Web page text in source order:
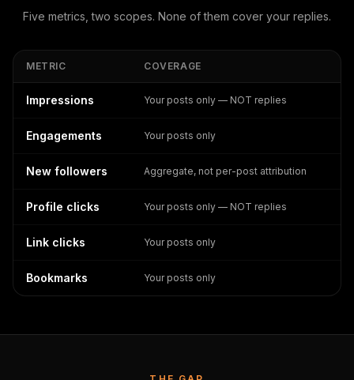
Five metrics, two scopes. None of them cover your replies.
METRIC COVERAGE
Impressions Your posts only — NOT replies
Engagements Your posts only
New followers Aggregate, not per-post attribution
Profile clicks Your posts only — NOT replies
Link clicks Your posts only
Bookmarks Your posts only